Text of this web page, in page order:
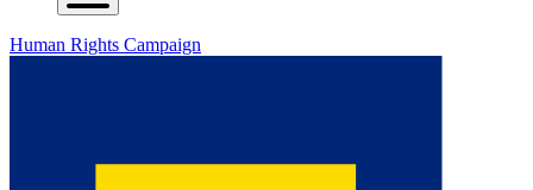
Human Rights Campaign